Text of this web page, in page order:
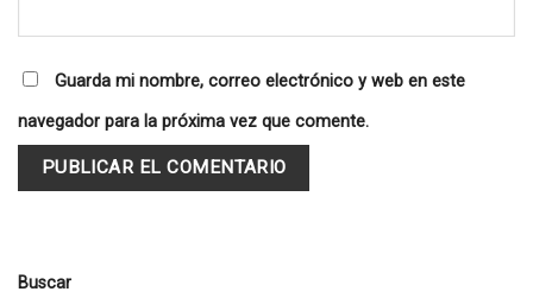
Guarda mi nombre, correo electrónico y web en este
navegador para la próxima vez que comente.
Buscar